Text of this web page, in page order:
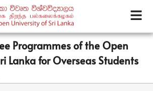
Programmes of the Open
Lanka for Overseas Students